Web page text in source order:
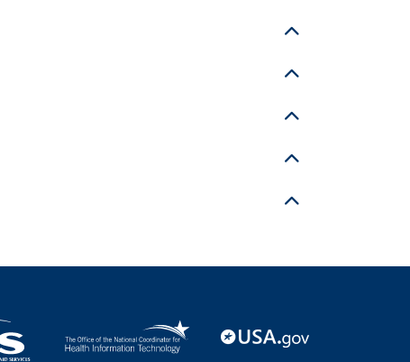
Toggle details
Toggle details
Toggle details
Toggle details
Toggle details